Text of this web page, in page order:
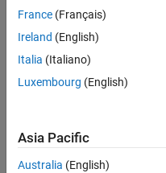
Teaching and Learning
Applications
AI and Statistics
Mathematics and Optimization
Control Systems
Test and Measurement
Simulink Copilot
Physical Modeling
France (Français)
Ireland (English)
Italia (Italiano)
Luxembourg (English)
Asia Pacific
Australia (English)